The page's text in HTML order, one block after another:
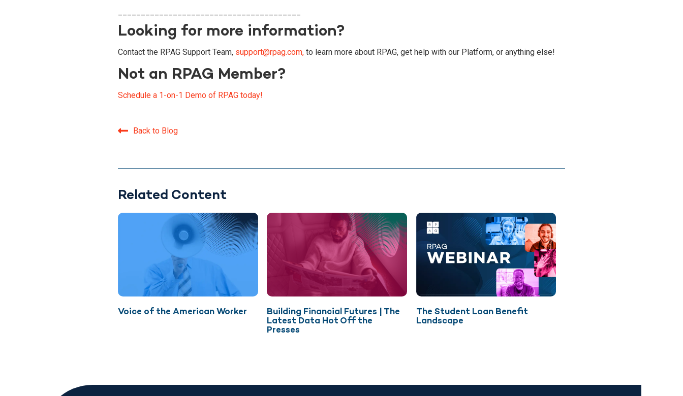
Looking for more information?
Contact the RPAG Support Team, support@rpag.com, to learn more about RPAG, get help with our Platform, or anything else!
Not an RPAG Member?
Schedule a 1-on-1 Demo of RPAG today!
Back to Blog
Related Content
Voice of the American Worker
Building Financial Futures | The
Latest Data Hot Off the
Presses
The Student Loan Benefit
Landscape